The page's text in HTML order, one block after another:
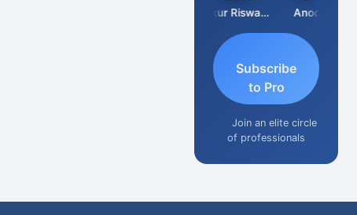
Ankur Riswadkar Anoop
Subscribe
to Pro
Join an elite circle
of professionals